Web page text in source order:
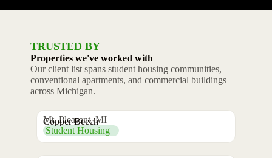
TRUSTED BY
Properties we've worked with
Our client list spans student housing communities,
conventional apartments, and commercial buildings
across Michigan.
Copper Beech
Mt. Pleasant, MI
Student Housing